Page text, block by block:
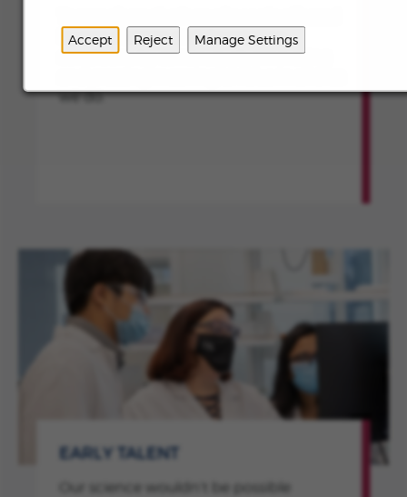
Accept Reject Manage Settings
by rare diseases and devastating
conditions by continuously innovating
we do.
EARLY TALENT
Our science wouldn’t be possible